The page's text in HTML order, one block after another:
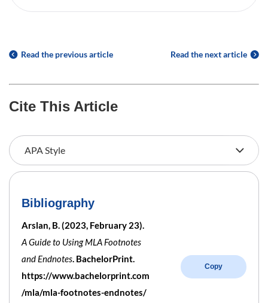
Read the previous article Read the next article
Cite This Article
Bibliography
Arslan, B. (2023, February 23).
A Guide to Using MLA Footnotes
and Endnotes. BachelorPrint.
https://www.bachelorprint.com
/mla/mla-footnotes-endnotes/
Copy